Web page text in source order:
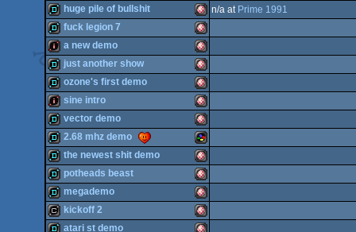
OCS/ECS
OCS/ECS
OCS/ECS
OCS/ECS
demo Amiga
OCS/ECS
demo Amiga
OCS/ECS
demo Amiga
OCS/ECS
huge pile of bullshit n/a at Prime 1991
demo Amiga
OCS/ECS
fuck legion 7
intro Amiga
OCS/ECS
a new demo
demo Amiga
OCS/ECS
just another show
demo Amiga
OCS/ECS
ozone's first demo
intro Amiga
OCS/ECS
sine intro
demo Amiga
vector demo
demo SNES/Super
2.68 mhz demo
demo Amiga
the newest shit demo
demo Amiga
potheads beast
demo Amiga
megademo
kickoff 2
atari st demo